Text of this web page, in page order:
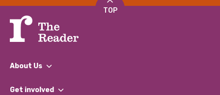
TOP
About Us
What We Do
Get involved